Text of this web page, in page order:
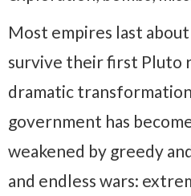
Most empires last
survive their first Pluto
dramatic
government has
weakened by greedy
and endless wars: